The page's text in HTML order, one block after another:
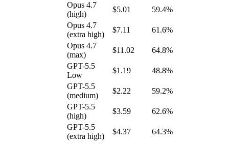
Opus 4.7
(high)
$5.01
59.4%
Opus 4.7
(extra high)
$7.11
61.6%
Opus 4.7
(max)
$11.02
64.8%
GPT-5.5
Low
$1.19
48.8%
GPT-5.5
(medium)
$2.22
59.2%
GPT-5.5
(high)
$3.59
62.6%
GPT-5.5
(extra high)
$4.37
64.3%